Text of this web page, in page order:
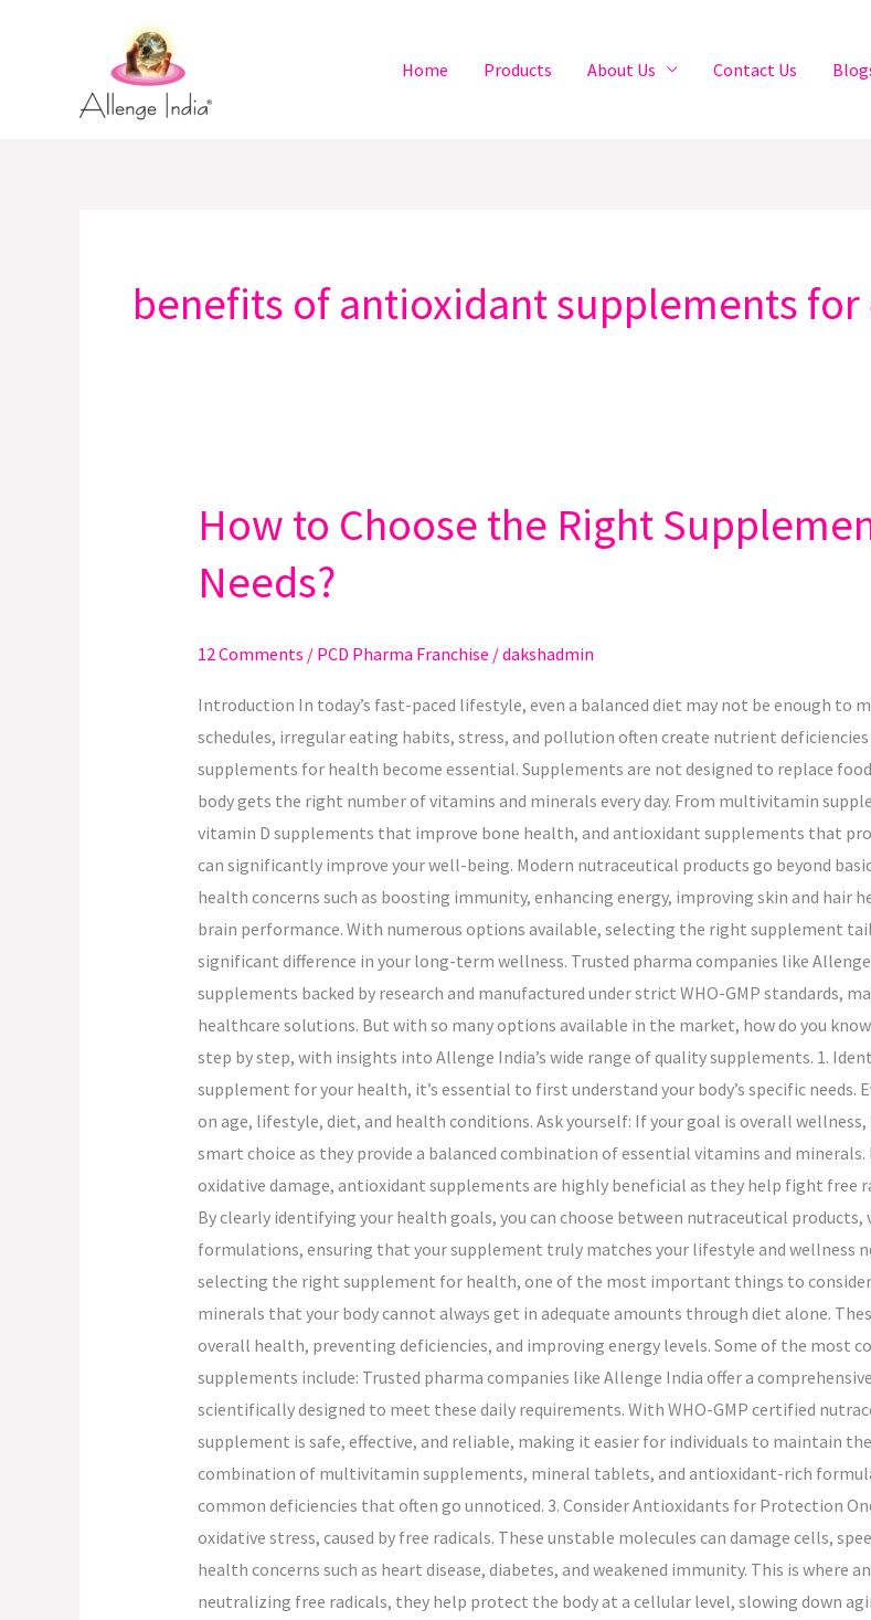
Home Products About Us Contact Us
benefits of antioxidant supplements
How to Choose the Right
Needs?
12 Comments / PCD Pharma Franchise /dakshadmin
Introduction In today’s fast-paced lifestyle, even a balanced diet may not be enough to
schedules, irregular eating habits, stress, and pollution often create nutrient
supplements for health become essential. Supplements are not designed to replace
body gets the right number of vitamins and minerals every day. From multivitamin
vitamin D supplements that improve bone health, and antioxidant supplements that
can significantly improve your well-being. Modern nutraceutical products go beyond
health concerns such as boosting immunity, enhancing energy, improving skin and
brain performance. With numerous options available, selecting the right supplement
significant difference in your long-term wellness. Trusted pharma companies like
supplements backed by research and manufactured under strict WHO-GMP standards,
healthcare solutions. But with so many options available in the market, how do you
step by step, with insights into Allenge India’s wide range of quality supplements. 1.
supplement for your health, it’s essential to first understand your body’s specific needs.
on age, lifestyle, diet, and health conditions. Ask yourself: If your goal is overall
smart choice as they provide a balanced combination of essential vitamins and
oxidative damage, antioxidant supplements are highly beneficial as they help fight free
By clearly identifying your health goals, you can choose between nutraceutical
formulations, ensuring that your supplement truly matches your lifestyle and wellness
selecting the right supplement for health, one of the most important things to
minerals that your body cannot always get in adequate amounts through diet alone.
overall health, preventing deficiencies, and improving energy levels. Some of the most
supplements include: Trusted pharma companies like Allenge India offer a
scientifically designed to meet these daily requirements. With WHO-GMP certified
supplement is safe, effective, and reliable, making it easier for individuals to maintain
combination of multivitamin supplements, mineral tablets, and antioxidant-rich
common deficiencies that often go unnoticed. 3. Consider Antioxidants for Protection
oxidative stress, caused by free radicals. These unstable molecules can damage cells,
health concerns such as heart disease, diabetes, and weakened immunity. This is where
neutralizing free radicals, they help protect the body at a cellular level, slowing down
How
to
Choose
for
Your
Health
Needs?